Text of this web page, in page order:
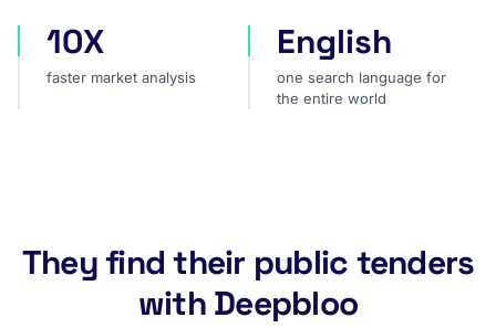
faster market analysis
10X
faster market analysis
one search language for
English
one search language for
the entire world
They find their public tenders
with Deepbloo